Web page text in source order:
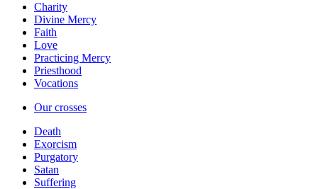
Charity
Divine Mercy
Faith
Love
Practicing Mercy
Priesthood
Vocations
Our crosses
Death
Exorcism
Purgatory
Satan
Suffering